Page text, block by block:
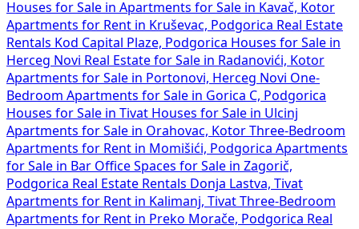
Houses for Sale in Apartments for Sale in Kavač, Kotor
Apartments for Rent in Kruševac, Podgorica Real Estate
Rentals Kod Capital Plaze, Podgorica Houses for Sale in
Herceg Novi Real Estate for Sale in Radanovići, Kotor
Apartments for Sale in Portonovi, Herceg Novi One-
Bedroom Apartments for Sale in Gorica C, Podgorica
Houses for Sale in Tivat Houses for Sale in Ulcinj
Apartments for Sale in Orahovac, Kotor Three-Bedroom
Apartments for Rent in Momišići, Podgorica Apartments
for Sale in Bar Office Spaces for Sale in Zagorič,
Podgorica Real Estate Rentals Donja Lastva, Tivat
Apartments for Rent in Kalimanj, Tivat Three-Bedroom
Apartments for Rent in Preko Morače, Podgorica Real